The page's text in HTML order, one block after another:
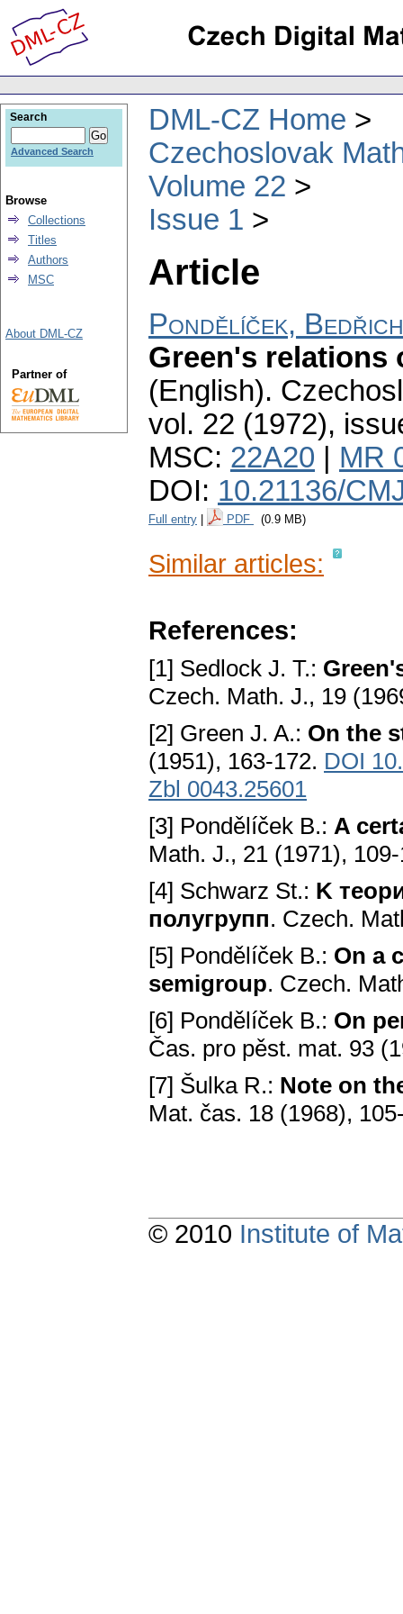
DML-CZ Home
Czechoslovak
Volume 22
Issue 1
Article
Pondělíček, Bedřich
Green's relations
(English).
vol. 22 (1972),
MSC: 22A20
MR
DOI: 10.21136/
Full entry PDF (0.9 MB)
Similar articles:
References:
[1] Sedlock J. T.:
Czech. Math. J., 19
[2] Green J. A.: On the
(1951), 163-172. DOI
Zbl 0043.25601
[3] Pondělíček В.: A
Math. J., 21 (1971),
[4] Schwarz St.: K
полугрупп. Czech.
[5] Pondělíček В.: On a
semigroup. Czech.
[6] Pondělíček В.: On
Čas. pro pěst. mat. 93
[7] Šulka R.: Note on
Mat. čas. 18 (1968),
Search
Advanced Search
Browse
Collections
Titles
Authors
MSC
About DML-CZ
Partner of
© 2010 Institute of